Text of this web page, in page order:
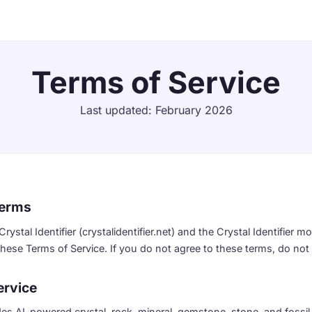
Terms of Service
Last updated: February 2026
Identifier (crystalidentifier.net) and the Crystal Identifier
Terms of Service. If you do not agree to these terms, do